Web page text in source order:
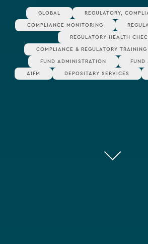
GLOBAL
REGULATORY,
COMPLIANCE MONITORING
REGULATORY HEALTH
COMPLIANCE & REGULATORY TRAINING
FUND ADMINISTRATION
FUND
AIFM
DEPOSITARY SERVICES